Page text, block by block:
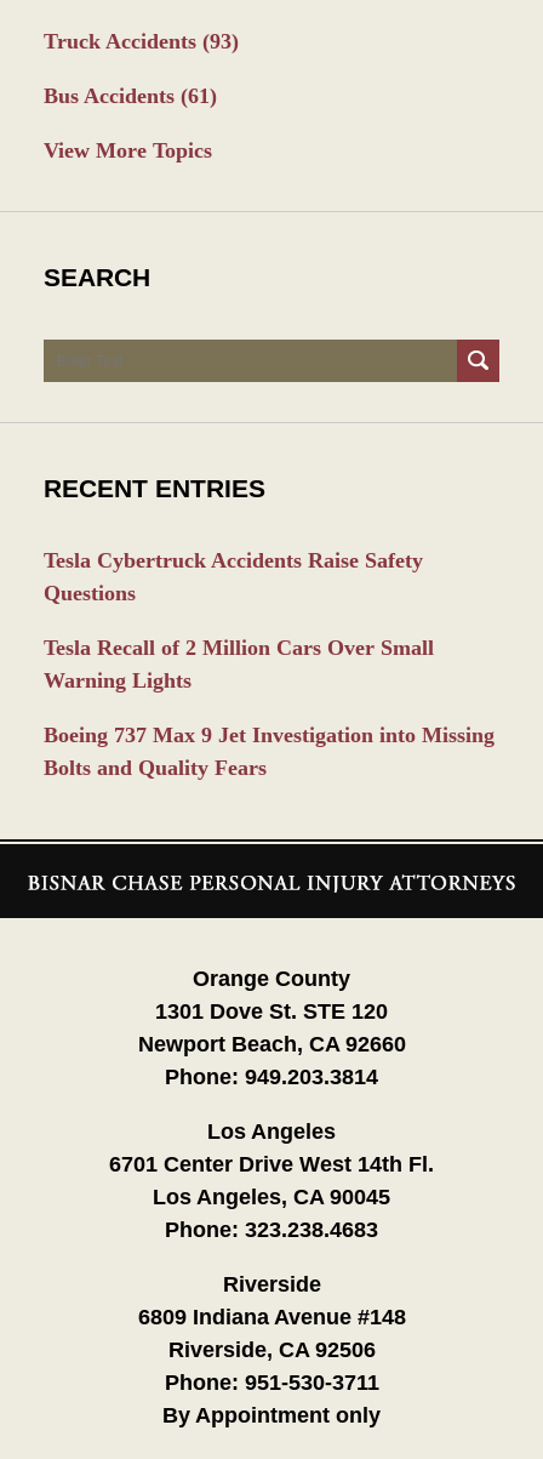
Truck Accidents (93)
Bus Accidents (61)
View More Topics
SEARCH
Search
RECENT ENTRIES
Tesla Cybertruck Accidents Raise Safety
Questions
Tesla Recall of 2 Million Cars Over Small
Warning Lights
Boeing 737 Max 9 Jet Investigation into Missing
Bolts and Quality Fears
Information
Orange County
1301 Dove St. STE 120
Newport Beach, CA 92660
Phone: 949.203.3814
Los Angeles
6701 Center Drive West 14th Fl.
Los Angeles, CA 90045
Phone: 323.238.4683
Riverside
6809 Indiana Avenue #148
Riverside, CA 92506
Phone: 951-530-3711
By Appointment only